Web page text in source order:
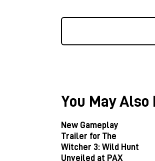
You May Also
New Gameplay
Trailer for The
Witcher 3: Wild Hunt
Unveiled at PAX